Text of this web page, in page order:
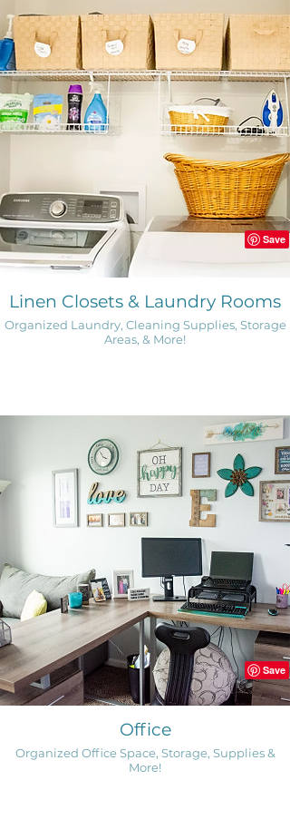
Linen Closets & Laundry Rooms
Organized Laundry, Cleaning Supplies, Storage
Areas, & More!
Office
Organized Office Space, Storage, Supplies &
More!